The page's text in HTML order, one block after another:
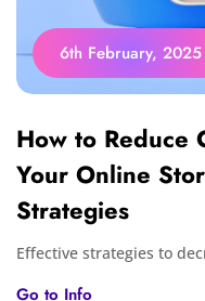
6th February, 2025
How to Reduce
Your Online
Strategies
Effective strategies to
Go to Info